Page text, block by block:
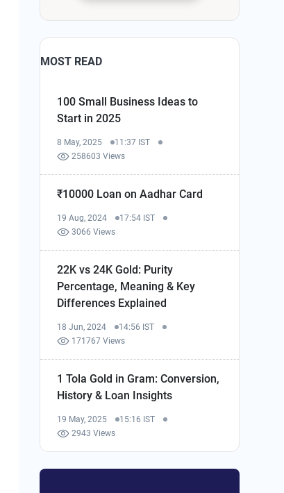
MOST READ
100 Small Business Ideas to
Start in 2025
8 May, 2025
11:37 IST
258603 Views
₹10000 Loan on Aadhar Card
19 Aug, 2024
17:54 IST
3066 Views
22K vs 24K Gold: Purity
Percentage, Meaning & Key
Differences Explained
18 Jun, 2024
14:56 IST
171767 Views
1 Tola Gold in Gram: Conversion,
History & Loan Insights
19 May, 2025
15:16 IST
2943 Views